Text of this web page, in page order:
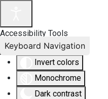
Accessibility Tools
Invert colors
Monochrome
Dark contrast
Keyboard Navigation